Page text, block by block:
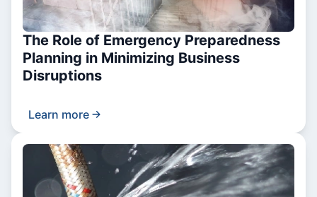
The Role of Emergency Preparedness
Planning in Minimizing Business
Disruptions
Learn more